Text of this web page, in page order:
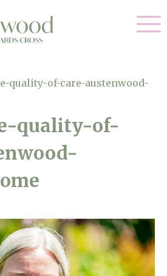
quality-of-care-austenwood-
quality-of-